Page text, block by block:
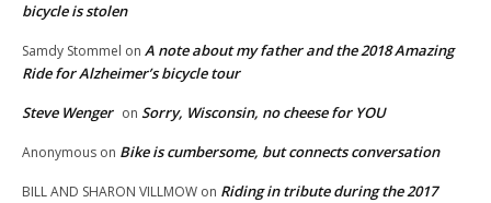
bicycle is stolen
Samdy Stommel on A note about my father and the 2018 Amazing
Ride for Alzheimer’s bicycle tour
Steve Wenger on Sorry, Wisconsin, no cheese for YOU
Anonymous on Bike is cumbersome, but connects conversation
BILL AND SHARON VILLMOW on Riding in tribute during the 2017